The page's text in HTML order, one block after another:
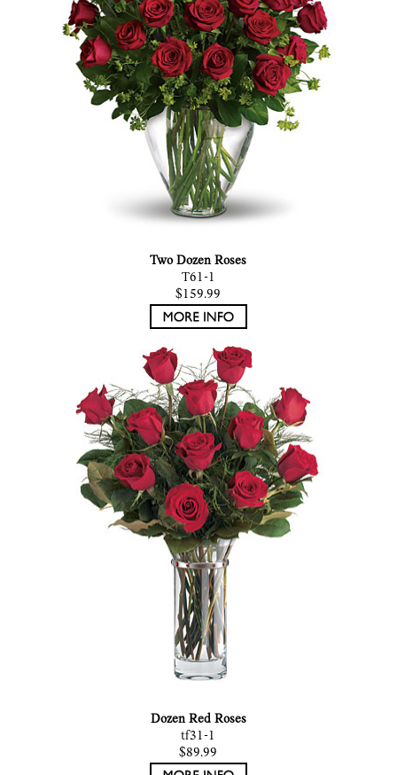
Two Dozen Roses
T61-1
$159.99
Dozen Red Roses
tf31-1
$89.99